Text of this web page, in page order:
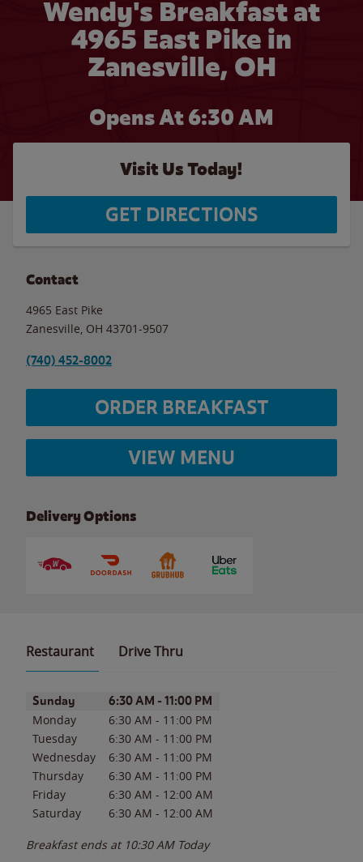
Wendy's Breakfast at
4965 East Pike in
Zanesville, OH
Opens At6:30 AM
Visit Us Today!
GET DIRECTIONS
Contact
4965 East Pike
Zanesville OH 43701-9507
(740) 452-8002
ORDER BREAKFAST
VIEW MENU
Delivery Options
Restaurant Drive Thru
Day of the WeekHours
Sunday 6:30 AM - 11:00 PM
Monday 6:30 AM - 11:00 PM
Tuesday
6:30 AM - 11:00 PM
Wednesday
6:30 AM - 11:00 PM
Thursday
6:30 AM - 11:00 PM
Friday
6:30 AM - 12:00 AM
Saturday
6:30 AM - 12:00 AM
Breakfast ends at 10:30 AM Today